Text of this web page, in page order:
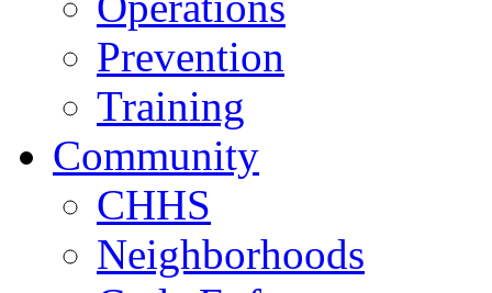
Prevention
Training
Community
CHHS
Neighborhoods